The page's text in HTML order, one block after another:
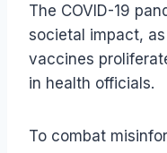
The COVID-19
societal impact,
vaccines
in health officials.
To combat